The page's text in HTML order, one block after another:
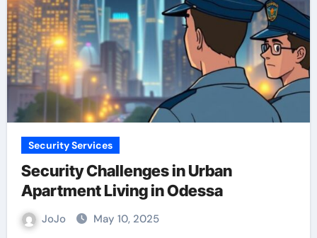
Security Services
Security Challenges in Urban
Apartment Living in Odessa
JoJo May 10, 2025